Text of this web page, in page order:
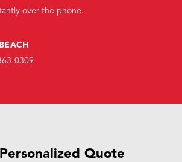
over the phone.
0309
Quote